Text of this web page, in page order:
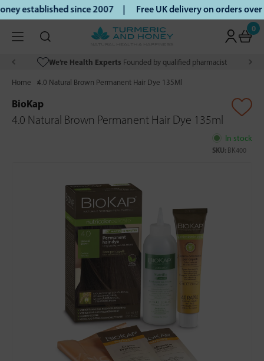
established since 2007 | Free UK delivery on orders
0
We’re Health Experts Founded by qualified pharmacist
Home 4.0 Natural Brown Permanent Hair Dye 135Ml
BioKap
4.0 Natural Brown Permanent Hair Dye 135ml
In stock
SKU: BK400